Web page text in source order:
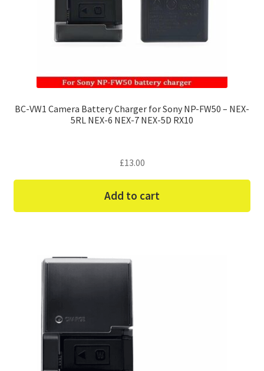
BC-VW1 Camera Battery Charger for Sony NP-FW50 – NEX-
5RL NEX-6 NEX-7 NEX-5D RX10
£13.00
Add to cart